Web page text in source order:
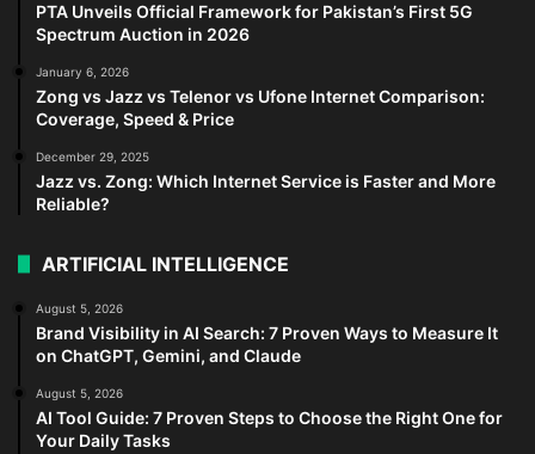
PTA Unveils Official Framework for Pakistan’s First 5G
Spectrum Auction in 2026
January 6, 2026
Zong vs Jazz vs Telenor vs Ufone Internet Comparison:
Coverage, Speed & Price
December 29, 2025
Jazz vs. Zong: Which Internet Service is Faster and More
Reliable?
ARTIFICIAL INTELLIGENCE
August 5, 2026
Brand Visibility in AI Search: 7 Proven Ways to Measure It
on ChatGPT, Gemini, and Claude
August 5, 2026
AI Tool Guide: 7 Proven Steps to Choose the Right One for
Your Daily Tasks